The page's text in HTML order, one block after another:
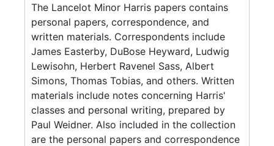
The Lancelot Minor Harris papers contains
personal papers, correspondence, and
written materials. Correspondents include
James Easterby, DuBose Heyward, Ludwig
Lewisohn, Herbert Ravenel Sass, Albert
Simons, Thomas Tobias, and others. Written
materials include notes concerning Harris'
classes and personal writing, prepared by
Paul Weidner. Also included in the collection
are the personal papers and correspondence